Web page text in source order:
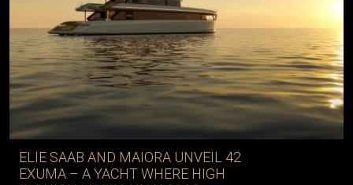
ELIE SAAB AND MAIORA UNVEIL 42
EXUMA – A YACHT WHERE HIGH